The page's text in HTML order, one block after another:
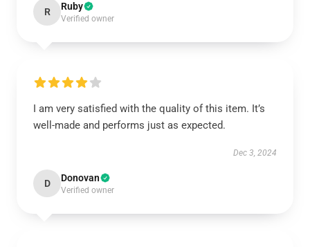
R Ruby
Verified owner
I am very satisfied with the quality of this item. It’s
well-made and performs just as expected.
Dec 3, 2024
D Donovan
Verified owner